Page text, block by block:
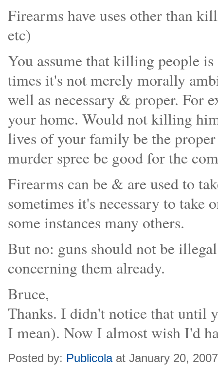
Firearms have uses other than
etc)
You assume that killing people
times it's not merely morally
well as necessary & proper. For
your home. Would not killing
lives of your family be the
murder spree be good for the
Firearms can be & are used to
sometimes it's necessary to take
some instances many others.
But no: guns should not be
concerning them already.
Bruce,
Thanks. I didn't notice that until
I mean). Now I almost wish I'd
Posted by: Publicolaat January 20,